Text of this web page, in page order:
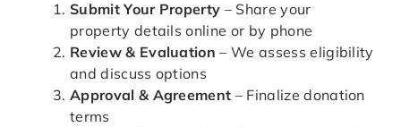
Submit Your Property – Share your
property details online or by phone
Review & Evaluation – We assess eligibility
and discuss options
Approval & Agreement – Finalize donation
terms